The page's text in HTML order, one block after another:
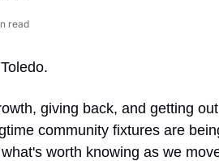
read
giving back, and getting
community fixtures are
worth knowing as we